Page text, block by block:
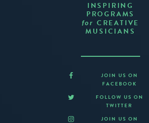
INSPIRING
PROGRAMS
for CREATIVE
MUSICIANS
JOIN US ON
FACEBOOK
FOLLOW US ON
TWITTER
JOIN US ON